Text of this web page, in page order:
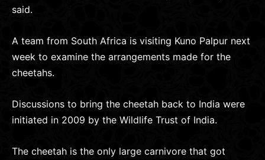
said.
A team from South Africa is visiting Kuno Palpur next
week to examine the arrangements made for the
cheetahs.
Discussions to bring the cheetah back to India were
initiated in 2009 by the Wildlife Trust of India.
The cheetah is the only large carnivore that got